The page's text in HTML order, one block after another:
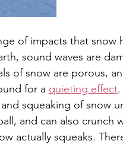
of impacts that snow
sound waves are
of snow are porous,
for a quieting effect
squeaking of snow
and can also crunch
actually squeaks.